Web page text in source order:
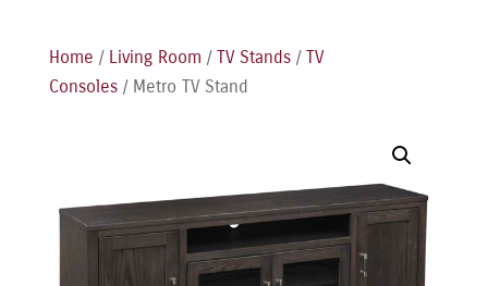
Home / Living Room / TV Stands/ TV
Consoles/ Metro TV Stand